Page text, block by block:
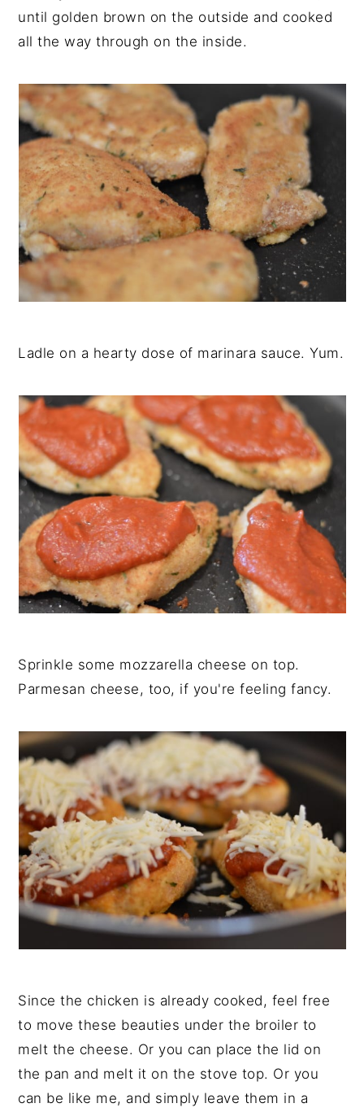
until golden brown on the outside and cooked
all the way through on the inside.
Ladle on a hearty dose of marinara sauce. Yum.
Sprinkle some mozzarella cheese on top.
Parmesan cheese, too, if you're feeling fancy.
Since the chicken is already cooked, feel free
to move these beauties under the broiler to
melt the cheese. Or you can place the lid on
the pan and melt it on the stove top. Or you
can be like me, and simply leave them in a